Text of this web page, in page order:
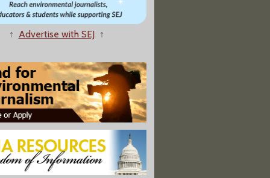
Rust Belt"
High Concern' Found in Thousands of Children's Products"
↑ Advertise with SEJ ↑